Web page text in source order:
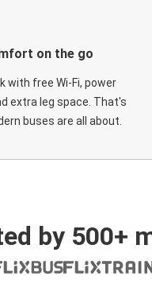
on the go
with free Wi-Fi, power
extra leg space. That's
buses are all about.
by 500+